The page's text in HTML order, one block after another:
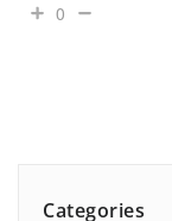
0
Categories